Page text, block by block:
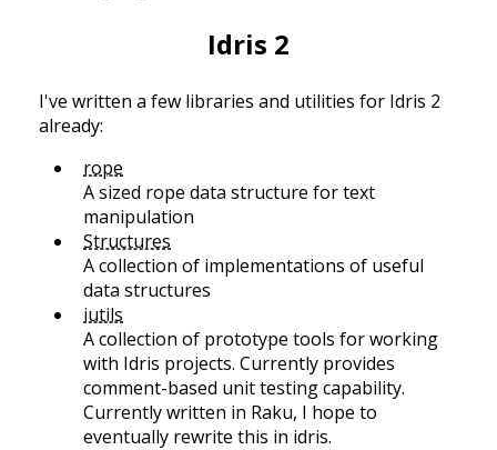
Idris 2
I've written a few libraries and utilities for Idris 2
already:
rope
A sized rope data structure for text
manipulation
Structures
A collection of implementations of useful
data structures
iutils
A collection of prototype tools for working
with Idris projects. Currently provides
comment-based unit testing capability.
Currently written in Raku, I hope to
eventually rewrite this in idris.